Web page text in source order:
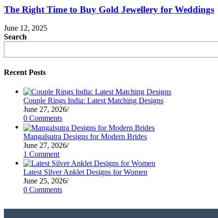
The Right Time to Buy Gold Jewellery for Weddings
June 12, 2025
Search
Recent Posts
Couple Rings India: Latest Matching Designs
June 27, 2026/
0 Comments
Mangalsutra Designs for Modern Brides
June 27, 2026/
1 Comment
Latest Silver Anklet Designs for Women
June 25, 2026/
0 Comments